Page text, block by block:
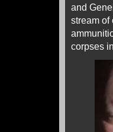
and
stream of
corpses